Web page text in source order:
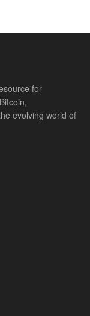
for
evolving world of